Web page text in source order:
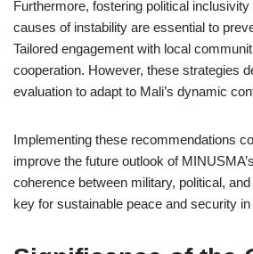
Furthermore, fostering political
causes of instability are essential to
Tailored engagement with local
cooperation. However, these strategies
evaluation to adapt to Mali’s dynamic
Implementing these recommendations
improve the future outlook of
coherence between military, political,
key for sustainable peace and security in